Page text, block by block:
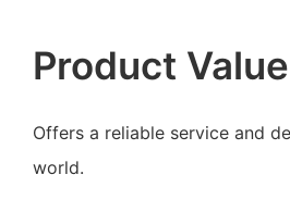
Product Value
Offers a reliable service and
world.